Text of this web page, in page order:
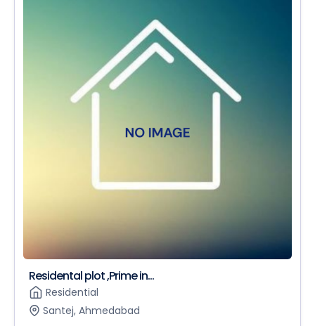
Residental plot ,Prime in...
Residential
Santej, Ahmedabad